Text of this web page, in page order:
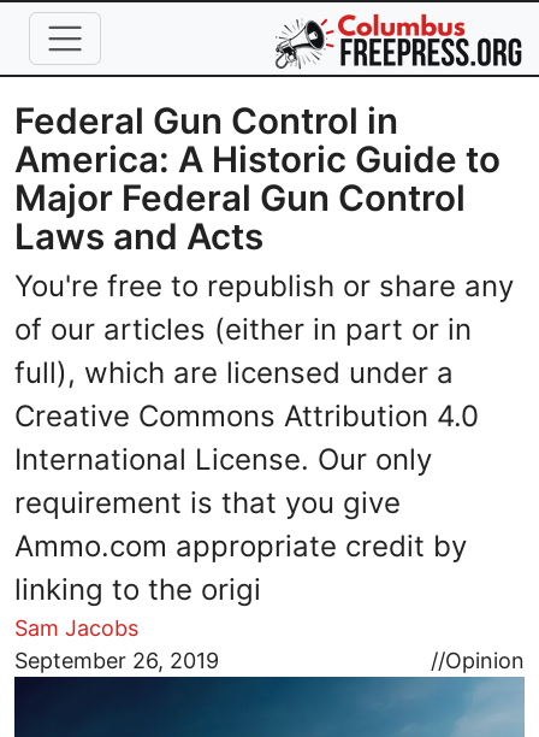
Skip to main content
Federal Gun Control in
America: A Historic Guide to
Major Federal Gun Control
Laws and Acts
You're free to republish or share any
of our articles (either in part or in
full), which are licensed under a
Creative Commons Attribution 4.0
International License. Our only
requirement is that you give
Ammo.com appropriate credit by
linking to the origi
Sam Jacobs
September 26, 2019
//Opinion
Image